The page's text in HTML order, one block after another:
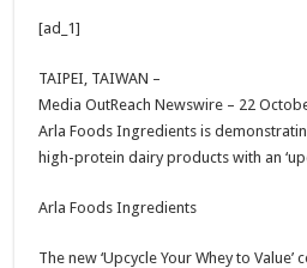
sA
p
p
b
o
o
k
er
t
e
[ad_1]
TAIPEI, TAIWAN –
Media OutReach Newswire – 22
Arla Foods Ingredients is
high-protein dairy products with an
Arla Foods Ingredients
The new ‘Upcycle Your Whey to